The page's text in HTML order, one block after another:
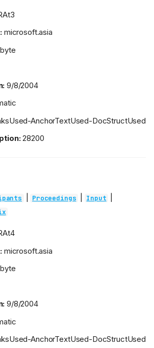
microsoft.asia
9/8/2004
AnchorTextUsed-DocStructUsed
28200
Proceedings Input
microsoft.asia
9/8/2004
AnchorTextUsed-DocStructUsed